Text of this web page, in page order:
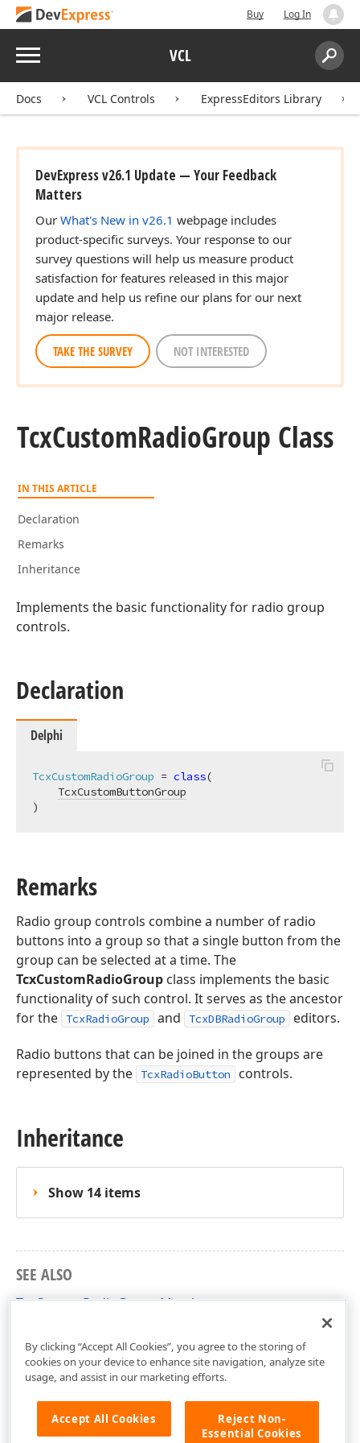
Buy Log In
Menu VCL
Search:
Docs VCL Controls ExpressEditors Library
DevExpress v26.1 Update — Your Feedback
Matters
Our What's New in v26.1 webpage includes
product-specific surveys. Your response to our
survey questions will help us measure product
satisfaction for features released in this major
update and help us refine our plans for our next
major release.
TAKE THE SURVEY NOT INTERESTED
TcxCustomRadioGroup Class
IN THIS ARTICLE
Declaration
Remarks
Inheritance
Implements the basic functionality for radio group
controls.
Declaration
Delphi
TcxCustomRadioGroup = class(
TcxCustomButtonGroup
)
Remarks
Radio group controls combine a number of radio
buttons into a group so that a single button from the
group can be selected at a time. The
TcxCustomRadioGroup class implements the basic
functionality of such control. It serves as the ancestor
for the TcxRadioGroup and TcxDBRadioGroup editors.
Radio buttons that can be joined in the groups are
represented by the TcxRadioButton controls.
Inheritance
Show 14 items
SEE ALSO
TcxCustomRadioGroup Members
By clicking “Accept All Cookies”, you agree to the storing of
cookies on your device to enhance site navigation, analyze site
usage, and assist in our marketing efforts.
Accept All Cookies
Reject Non-
Essential Cookies